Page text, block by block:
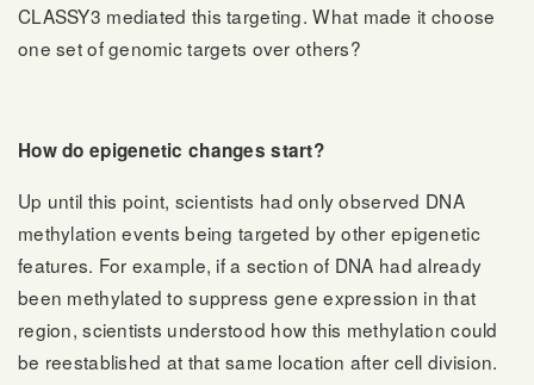
CLASSY3 mediated this targeting. What made it choose
one set of genomic targets over others?
How do epigenetic changes start?
Up until this point, scientists had only observed DNA
methylation events being targeted by other epigenetic
features. For example, if a section of DNA had already
been methylated to suppress gene expression in that
region, scientists understood how this methylation could
be reestablished at that same location after cell division.